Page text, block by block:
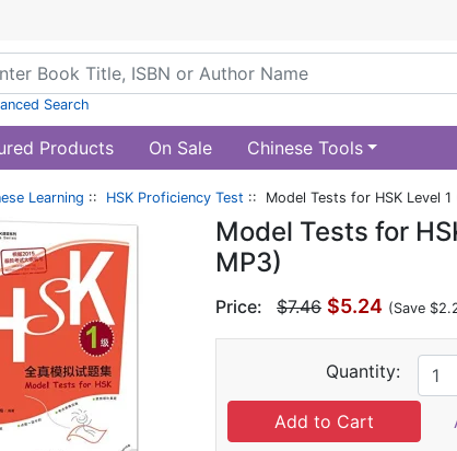
Search
Products On Sale Chinese Tools
Learning :: HSK Proficiency Test :: Model Tests for HSK Level
Model Tests for
MP3)
Price: $7.46 $5.24 (Save
Quantity: